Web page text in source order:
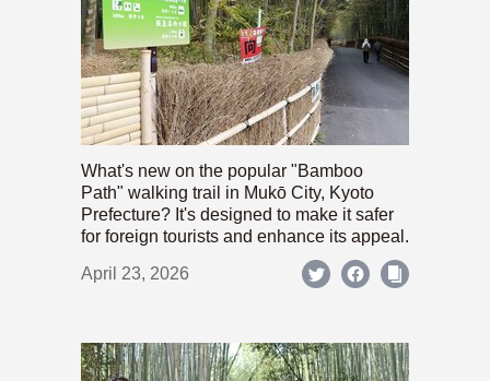
What's new on the popular "Bamboo
Path" walking trail in Mukō City, Kyoto
Prefecture? It's designed to make it safer
for foreign tourists and enhance its appeal.
April 23, 2026